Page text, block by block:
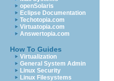
openSolaris
Eclipse Documentation
Techotopia.com
Virtuatopia.com
Answertopia.com
How To Guides
Virtualization
General System Admin
Linux Security
Linux Filesystems